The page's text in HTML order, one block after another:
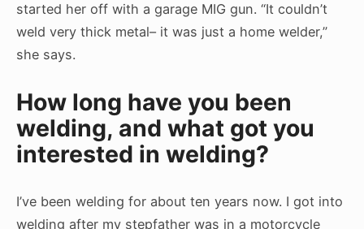
started her off with a garage MIG gun. “It couldn’t
weld very thick metal– it was just a home welder,”
she says.
How long have you been
welding, and what got you
interested in welding?
I’ve been welding for about ten years now. I got into
welding after my stepfather was in a motorcycle